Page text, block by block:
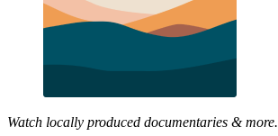
Watch locally produced documentaries & more.